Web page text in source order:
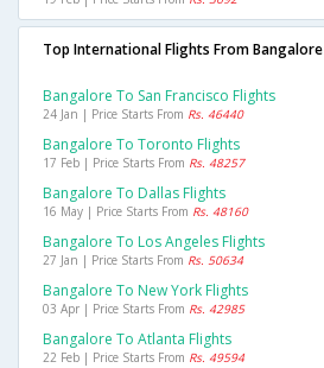
Top International Flights From Bangalore
Bangalore To San Francisco Flights
24 Jan | Price Starts From Rs. 46440
Bangalore To Toronto Flights
17 Feb | Price Starts From Rs. 48257
Bangalore To Dallas Flights
16 May | Price Starts From Rs. 48160
Bangalore To Los Angeles Flights
27 Jan | Price Starts From Rs. 50634
Bangalore To New York Flights
03 Apr | Price Starts From Rs. 42985
Bangalore To Atlanta Flights
22 Feb | Price Starts From Rs. 49594